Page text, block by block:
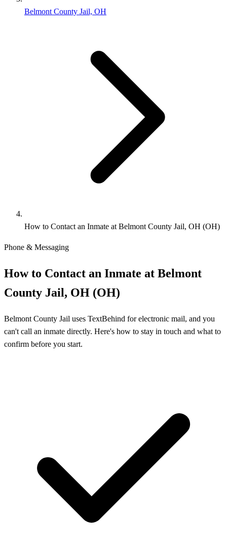
Belmont County Jail, OH
How to Contact an Inmate at Belmont County Jail, OH (OH)
Phone & Messaging
How to Contact an Inmate at Belmont
County Jail, OH (OH)
Belmont County Jail uses TextBehind for electronic mail, and you
can't call an inmate directly. Here's how to stay in touch and what to
confirm before you start.